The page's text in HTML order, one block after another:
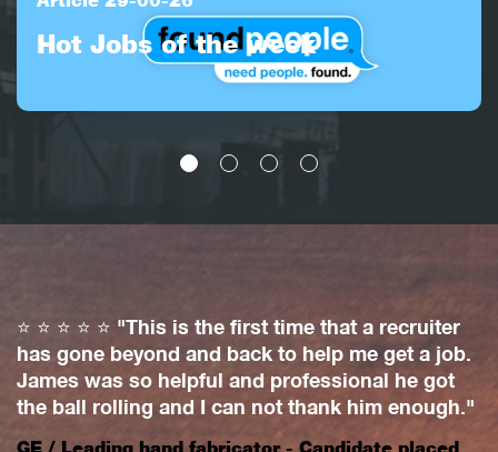
Hot Jobs of the week
⭐️ ⭐️ ⭐️ ⭐️ ⭐️ "This is the first time that a recruiter
has gone beyond and back to help me get a job.
James was so helpful and professional he got
the ball rolling and I can not thank him enough."